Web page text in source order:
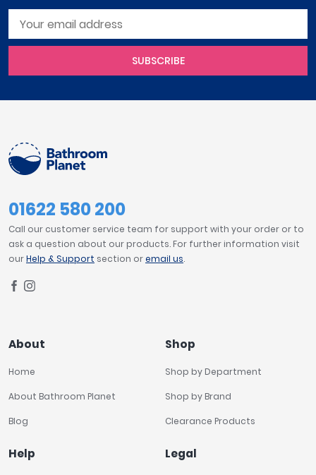
SUBSCRIBE
01622 580 200
Call our customer service team for support with your order or to
ask a question about our products. For further information visit
ourHelp & Support section oremail us.
About
Home
About Bathroom Planet
Blog
Shop
Shop by Department
Shop by Brand
Clearance Products
Help Legal